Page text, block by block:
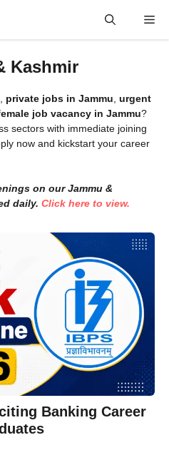
Kashmir
private jobs in Jammu urgent
job vacancy in Jammu?
sectors with immediate joining
now and kickstart your career
on our Jammu &
daily. Click here to view.
Banking Career